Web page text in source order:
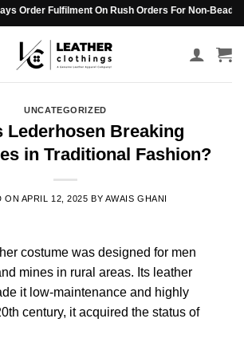
Fulfilment On Rush Orders For Non-Beaded
UNCATEGORIZED
Lederhosen Breaking
in Traditional Fashion?
ON APRIL 12, 2025 BY AWAIS GHANI
costume was designed for men
mines in rural areas. Its leather
it low-maintenance and highly
century, it acquired the status of